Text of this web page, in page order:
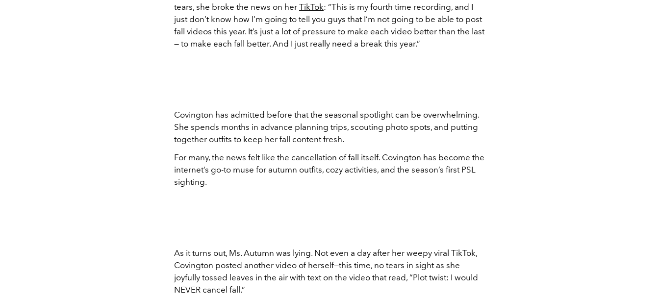
tears, she broke the news on her TikTok: “This is my fourth time recording, and I
just don’t know how I’m going to tell you guys that I’m not going to be able to post
fall videos this year. It’s just a lot of pressure to make each video better than the last
— to make each fall better. And I just really need a break this year.”
Covington has admitted before that the seasonal spotlight can be overwhelming.
She spends months in advance planning trips, scouting photo spots, and putting
together outfits to keep her fall content fresh.
For many, the news felt like the cancellation of fall itself. Covington has become the
internet’s go-to muse for autumn outfits, cozy activities, and the season’s first PSL
sighting.
As it turns out, Ms. Autumn was lying. Not even a day after her weepy viral TikTok,
Covington posted another video of herself—this time, no tears in sight as she
joyfully tossed leaves in the air with text on the video that read, “Plot twist: I would
NEVER cancel fall.”